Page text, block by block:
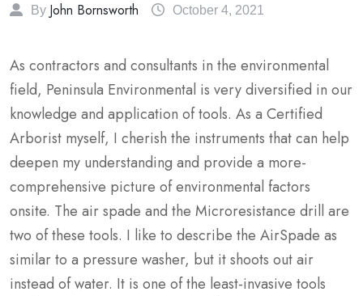
By John Bornsworth October 4, 2021
As contractors and consultants in the environmental
field, Peninsula Environmental is very diversified in our
knowledge and application of tools. As a Certified
Arborist myself, I cherish the instruments that can help
deepen my understanding and provide a more-
comprehensive picture of environmental factors
onsite. The air spade and the Microresistance drill are
two of these tools. I like to describe the AirSpade as
similar to a pressure washer, but it shoots out air
instead of water. It is one of the least-invasive tools